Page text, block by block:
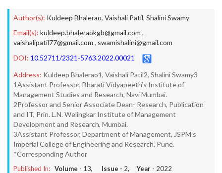
Author(s): Kuldeep Bhalerao, Vaishali Patil, Shalini Swamy
Email(s): kuldeep.bhaleraokgb@gmail.com ,
vaishalipatil77@gmail.com , swamishalini@gmail.com
DOI: 10.52711/2321-5763.2022.00021
Address: Kuldeep Bhalerao1, Vaishali Patil2, Shalini Swamy3
1Assistant Professor, Bharati Vidyapeeth’s Institute of
Management Studies and Research, Navi Mumbai.
2Professor and Senior Associate Dean- Research, Publication
and IT, Prin. L.N. Welingkar Institute of Management
Development and Research, Mumbai.
3Assistant Professor, Department of Management, JSPM’s
Imperial College of Engineering and Research, Pune.
*Corresponding Author
Published In: Volume - 13, Issue - 2, Year - 2022